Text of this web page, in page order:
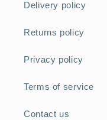
Delivery policy
Returns policy
Privacy policy
Terms of service
Contact us